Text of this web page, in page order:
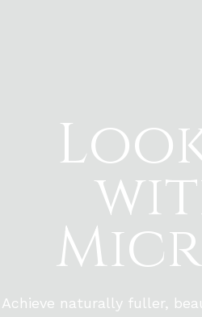
Achieve naturally fuller,